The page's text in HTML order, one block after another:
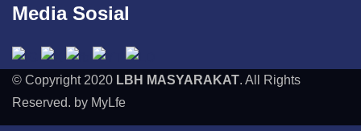
Media Sosial
© Copyright 2020 LBH MASYARAKAT. All Rights
Reserved. by MyLfe